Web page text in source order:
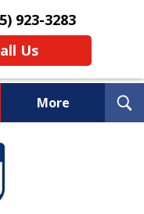
923-3283
Us
More